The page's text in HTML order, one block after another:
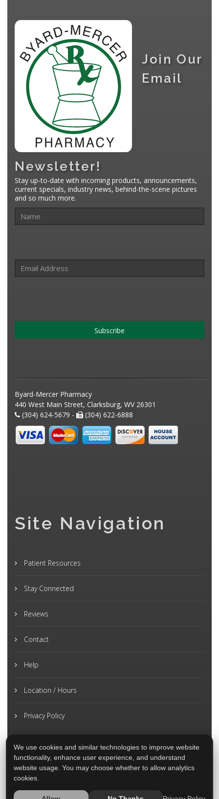
Join Our
Email
Newsletter!
Stay up-to-date with incoming products, announcements,
current specials, industry news, behind-the-scene pictures
and so much more.
Subscribe
Byard-Mercer Pharmacy
440 West Main Street, Clarksburg, WV 26301
(304) 624-5679 -
(304) 622-6888
Site Navigation
Patient Resources
Stay Connected
Reviews
Contact
Help
Location / Hours
Privacy Policy
We use cookies and similar technologies to improve website
functionality, enhance user experience, and understand
website usage. You may choose whether to allow analytics
cookies.